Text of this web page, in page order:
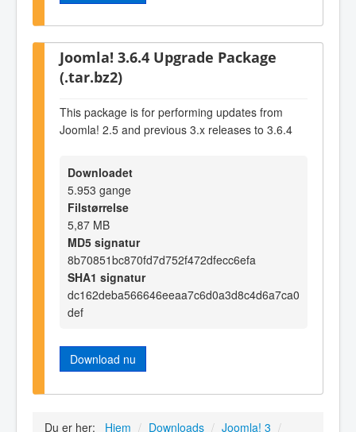
Joomla! 3.6.4 Upgrade Package
(.tar.bz2)
This package is for performing updates from
Joomla! 2.5 and previous 3.x releases to 3.6.4
Downloadet
5.953 gange
Filstørrelse
5,87 MB
MD5 signatur
8b70851bc870fd7d752f472dfecc6efa
SHA1 signatur
dc162deba566646eeaa7c6d0a3d8c4d6a7ca0
def
Download nu
Du er her: Hjem / Downloads / Joomla! 3 /